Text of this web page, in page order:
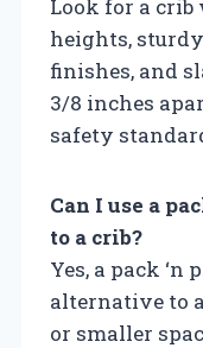
Look for a
heights,
finishes, and
3/8 inches
safety
Can I use a
to a crib?
Yes, a pack ‘n
alternative to
or smaller